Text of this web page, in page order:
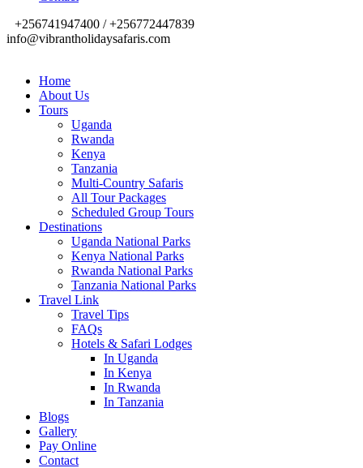
+256741947400 / +256772447839
info@vibrantholidaysafaris.com
Home
About Us
Tours
Uganda
Rwanda
Kenya
Tanzania
Multi-Country Safaris
All Tour Packages
Scheduled Group Tours
Destinations
Uganda National Parks
Kenya National Parks
Rwanda National Parks
Tanzania National Parks
Travel Link
Travel Tips
FAQs
Hotels & Safari Lodges
In Uganda
In Kenya
In Rwanda
In Tanzania
Blogs
Gallery
Pay Online
Contact